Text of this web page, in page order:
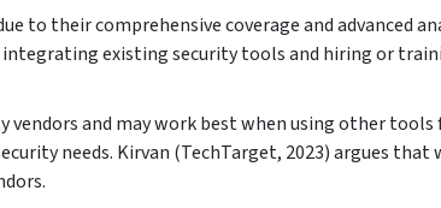
to their comprehensive coverage and advanced
existing security tools and hiring or
vendors and may work best when using other
needs. Kirvan (TechTarget, 2023) argues